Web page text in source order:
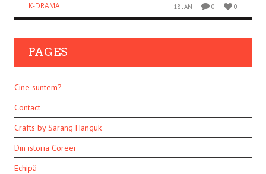
K-DRAMA
18 JAN 0 0
PAGES
Cine suntem?
Contact
Crafts by Sarang Hanguk
Din istoria Coreei
Echipă